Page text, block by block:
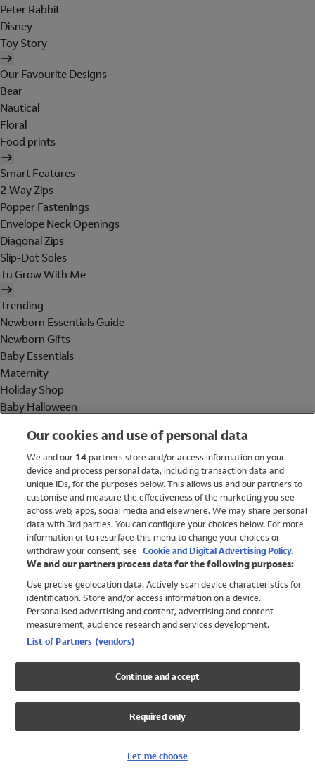
Peter Rabbit
Disney
Toy Story
Our Favourite Designs
Bear
Nautical
Floral
Food prints
Smart Features
2 Way Zips
Popper Fastenings
Envelope Neck Openings
Diagonal Zips
Slip-Dot Soles
Tu Grow With Me
Trending
Newborn Essentials Guide
Newborn Gifts
Baby Essentials
Maternity
Holiday Shop
Baby Halloween
Holiday Shop
Swimwear
Women
Trending
Shop All Holiday Shop
Swimwear
Girls Swimwear
Boys Swimwear
Our cookies and use of personal data
We and our 14partners store and/or access information on your
device and process personal data, including transaction data and
unique IDs, for the purposes below. This allows us and our partners to
customise and measure the effectiveness of the marketing you see
across web, apps, social media and elsewhere. We may share personal
data with 3rd parties. You can configure your choices below. For more
information or to resurface this menu to change your choices or
withdraw your consent, see Cookie and Digital Advertising Policy.
We and our partners process data for the following purposes:
Use precise geolocation data. Actively scan device characteristics for
identification. Store and/or access information on a device.
Personalised advertising and content, advertising and content
measurement, audience research and services development.
List of Partners (vendors)
Continue and accept
Required only
Let me choose